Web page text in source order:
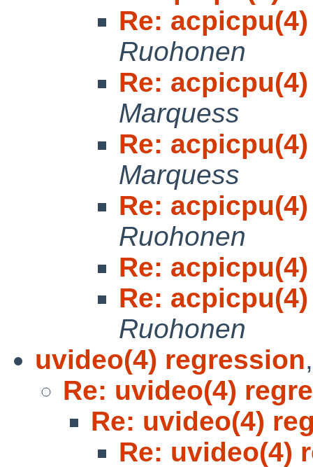
Re:
Ruohonen
Re:
Marquess
Re:
Marquess
Re:
Ruohonen
Re:
Re:
Ruohonen
uvideo(4) regression
Re: uvideo(4)
Re: uvideo(4)
Re: uvideo(4)